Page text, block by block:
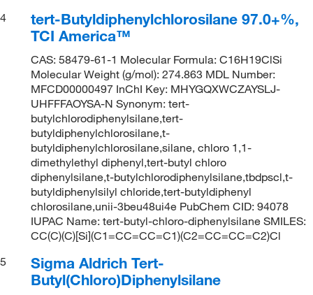
4
tert-Butyldiphenylchlorosilane 97.0+%,
TCI America™
CAS: 58479-61-1 Molecular Formula: C16H19ClSi
Molecular Weight (g/mol): 274.863 MDL Number:
MFCD00000497 InChI Key: MHYGQXWCZAYSLJ-
UHFFFAOYSA-N Synonym: tert-
butylchlorodiphenylsilane,tert-
butyldiphenylchlorosilane,t-
butyldiphenylchlorosilane,silane, chloro 1,1-
dimethylethyl diphenyl,tert-butyl chloro
diphenylsilane,t-butylchlorodiphenylsilane,tbdpscl,t-
butyldiphenylsilyl chloride,tert-butyldiphenyl
chlorosilane,unii-3beu48ui4e PubChem CID: 94078
IUPAC Name: tert-butyl-chloro-diphenylsilane SMILES:
CC(C)(C)[Si](C1=CC=CC=C1)(C2=CC=CC=C2)Cl
5
Sigma Aldrich Tert-
Butyl(Chloro)Diphenylsilane